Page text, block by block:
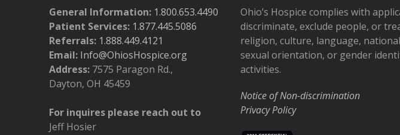
General Information: 1.800.653.4490
Patient Services: 1.877.445.5086
Referrals: 1.888.449.4121
Email: Info@OhiosHospice.org
Address: 7575 Paragon Rd.,
Dayton, OH 45459
For inquires please reach out to
Jeff Hosier
Ohio’s Hospice complies with
discriminate, exclude people, or
religion, culture, language,
sexual orientation, or gender
activities.
Notice of Non-discrimination
Privacy Policy